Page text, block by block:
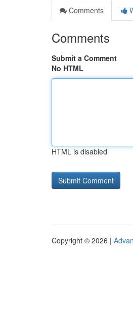
Comments
Comments
Submit a Comment
No HTML
HTML is disabled
Copyright © 2026 |